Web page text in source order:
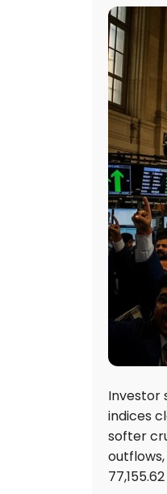
Investor
indices
softer